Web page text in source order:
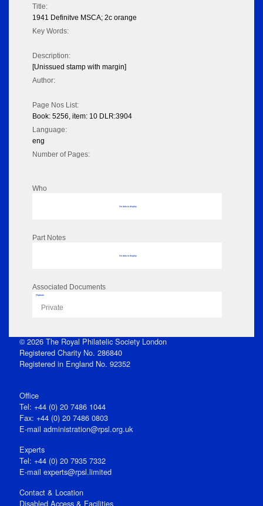
Title:
1941 Definitve MSCA; 2c orange
Key Words:
Description:
[Unissued stamp with margin]
Author:
Page Nos List:
Book: 5256, item: 10 DLR:3904
Language:
eng
Number of Pages:
Who
No data to display
Part Notes
No data to display
Associated Documents
Flipbook
Private
© 2026 The Royal Philatelic Society London
Registered Charity No. 286840
Registered in England No. 92352
Office
Tel: +44 (0) 20 7486 1044
Fax: +44 (0) 20 7486 0803
E‑mail administration@rpsl.org.uk
Experts
Tel: +44 (0) 20 7935 7332
E-mail experts@rpsl.limited
Contact & Location
Disabled Access & Facilities